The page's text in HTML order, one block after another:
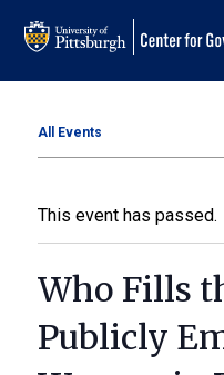
All Events
This event has passed.
Who Fills
Publicly